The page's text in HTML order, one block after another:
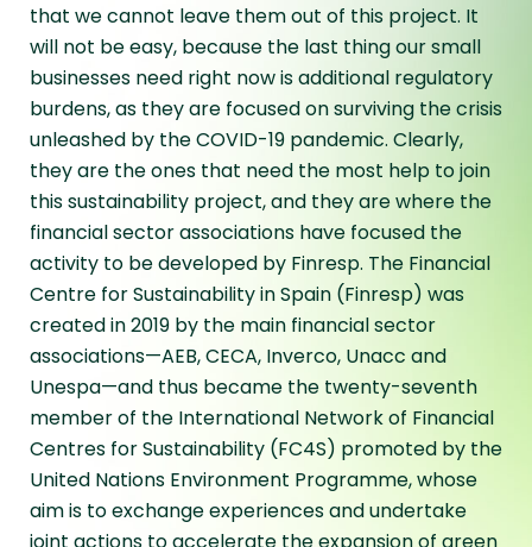
that we cannot leave them out of this project. It
will not be easy, because the last thing our small
businesses need right now is additional regulatory
burdens, as they are focused on surviving the crisis
unleashed by the COVID-19 pandemic. Clearly,
they are the ones that need the most help to join
this sustainability project, and they are where the
financial sector associations have focused the
activity to be developed by Finresp. The Financial
Centre for Sustainability in Spain (Finresp) was
created in 2019 by the main financial sector
associations—AEB, CECA, Inverco, Unacc and
Unespa—and thus became the twenty-seventh
member of the International Network of Financial
Centres for Sustainability (FC4S) promoted by the
United Nations Environment Programme, whose
aim is to exchange experiences and undertake
joint actions to accelerate the expansion of green